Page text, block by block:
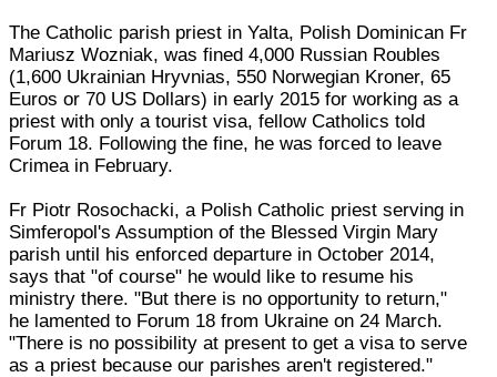
The Catholic parish priest in Yalta, Polish Dominican Fr
Mariusz Wozniak, was fined 4,000 Russian Roubles
(1,600 Ukrainian Hryvnias, 550 Norwegian Kroner, 65
Euros or 70 US Dollars) in early 2015 for working as a
priest with only a tourist visa, fellow Catholics told
Forum 18. Following the fine, he was forced to leave
Crimea in February.
Fr Piotr Rosochacki, a Polish Catholic priest serving in
Simferopol's Assumption of the Blessed Virgin Mary
parish until his enforced departure in October 2014,
says that "of course" he would like to resume his
ministry there. "But there is no opportunity to return,"
he lamented to Forum 18 from Ukraine on 24 March.
"There is no possibility at present to get a visa to serve
as a priest because our parishes aren't registered."